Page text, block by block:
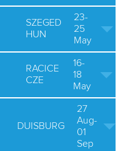
SZEGED
HUN
23-
25
May
RACICE
CZE
16-
18
May
DUISBURG
27
Aug-
01
Sep